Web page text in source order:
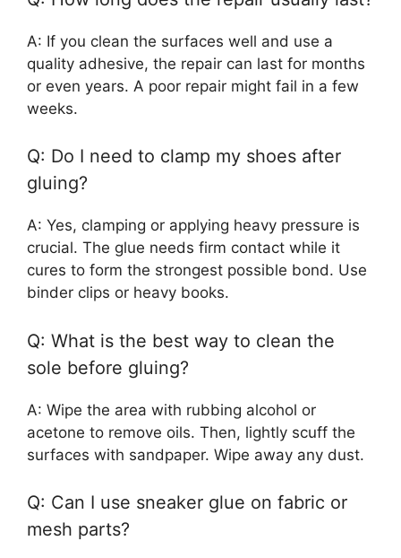
A: If you clean the surfaces well and use a
quality adhesive, the repair can last for months
or even years. A poor repair might fail in a few
weeks.
Q: Do I need to clamp my shoes after
gluing?
A: Yes, clamping or applying heavy pressure is
crucial. The glue needs firm contact while it
cures to form the strongest possible bond. Use
binder clips or heavy books.
Q: What is the best way to clean the
sole before gluing?
A: Wipe the area with rubbing alcohol or
acetone to remove oils. Then, lightly scuff the
surfaces with sandpaper. Wipe away any dust.
Q: Can I use sneaker glue on fabric or
mesh parts?